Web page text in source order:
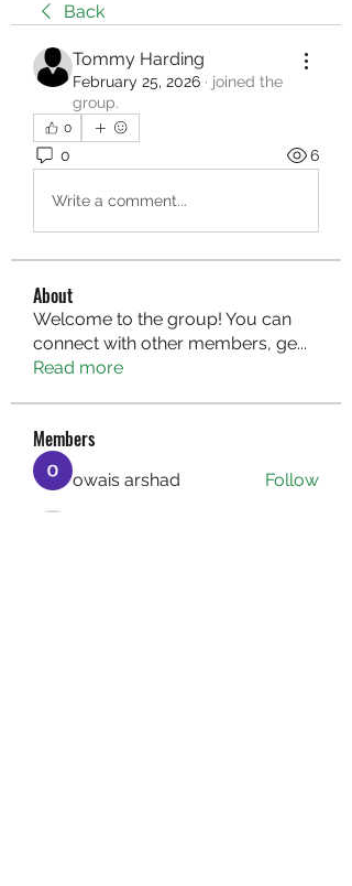
Back
Tommy Harding
February 25, 2026 · joined the
group.
0
0 6
Write a comment...
About
Welcome to the group! You can
connect with other members, ge...
Read more
Members
owais arshad Follow